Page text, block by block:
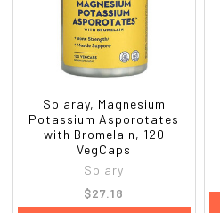
Solaray, Magnesium
Potassium Asporotates
with Bromelain, 120
VegCaps
Solary
$27.18